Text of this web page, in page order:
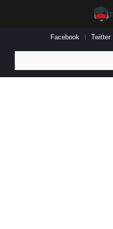
Facebook Twitter
for: